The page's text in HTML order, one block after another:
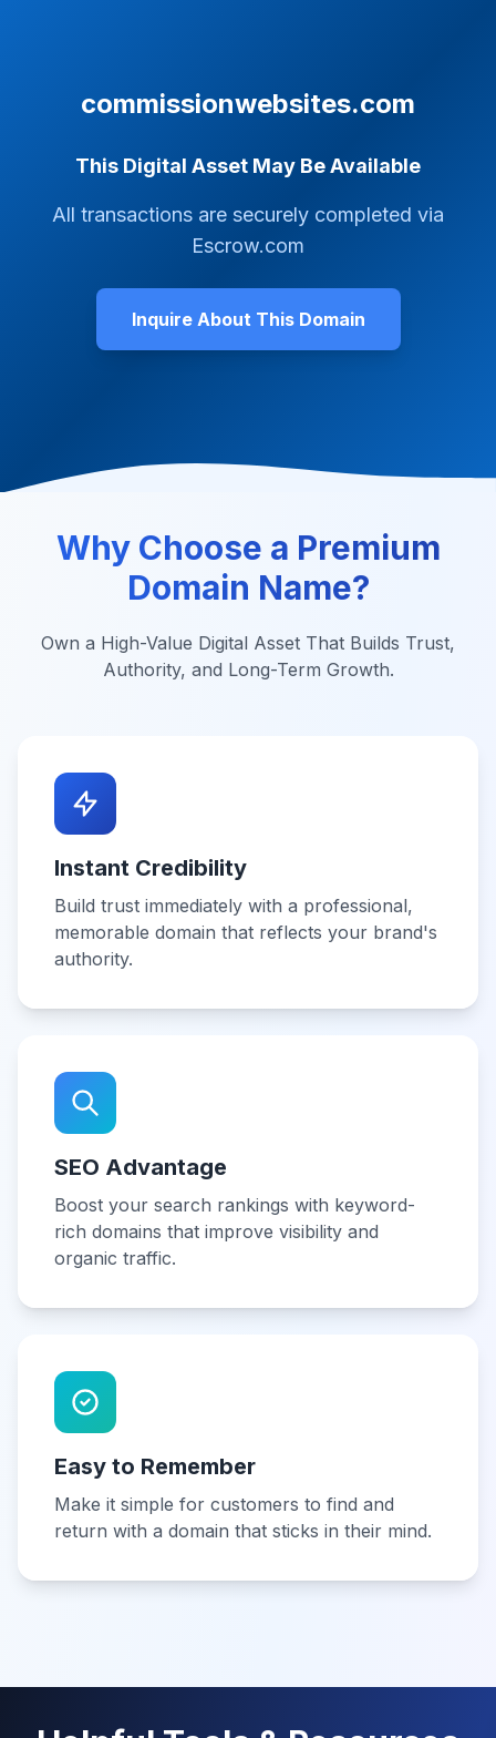
commissionwebsites.com
This Digital Asset May Be Available
All transactions are securely completed via
Escrow.com
Inquire About This Domain
Why Choose a Premium
Domain Name?
Own a High-Value Digital Asset That Builds Trust,
Authority, and Long-Term Growth.
Instant Credibility
Build trust immediately with a professional,
memorable domain that reflects your brand's
authority.
SEO Advantage
Boost your search rankings with keyword-
rich domains that improve visibility and
organic traffic.
Easy to Remember
Make it simple for customers to find and
return with a domain that sticks in their mind.